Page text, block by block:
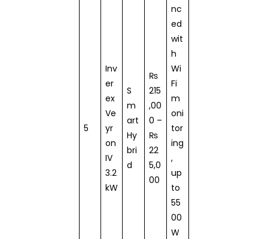
5
Inv
er
ex
Ve
yr
on
IV
3.2
kW
S
m
art
Hy
bri
d
₨
215
,00
0 –
₨
22
5,0
00
nc
ed
wit
h
Wi
Fi
m
oni
tor
ing
,
up
to
55
00
W